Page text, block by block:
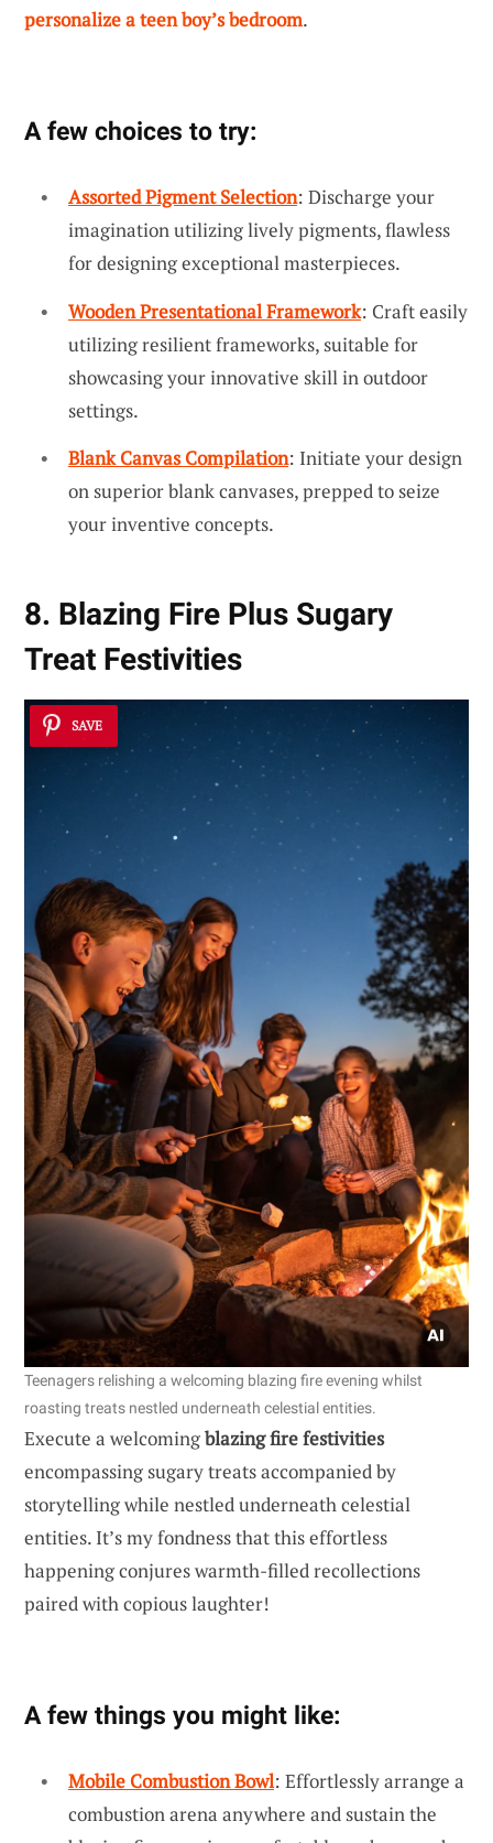
personalize a teen boy’s bedroom.
A few choices to try:
Assorted Pigment Selection: Discharge your
imagination utilizing lively pigments, flawless
for designing exceptional masterpieces.
Wooden Presentational Framework: Craft easily
utilizing resilient frameworks, suitable for
showcasing your innovative skill in outdoor
settings.
Blank Canvas Compilation: Initiate your design
on superior blank canvases, prepped to seize
your inventive concepts.
8. Blazing Fire Plus Sugary
Treat Festivities
SAVE
Teenagers relishing a welcoming blazing fire evening whilst
roasting treats nestled underneath celestial entities.
Execute a welcomingblazing fire festivities
encompassing sugary treats accompanied by
storytelling while nestled underneath celestial
entities. It’s my fondness that this effortless
happening conjures warmth-filled recollections
paired with copious laughter!
A few things you might like:
Mobile Combustion Bowl: Effortlessly arrange a
combustion arena anywhere and sustain the